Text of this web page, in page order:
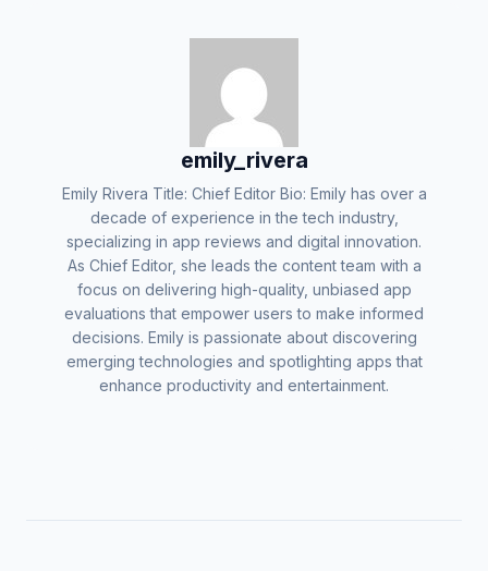
emily_rivera
Emily Rivera Title: Chief Editor Bio: Emily has over a
decade of experience in the tech industry,
specializing in app reviews and digital innovation.
As Chief Editor, she leads the content team with a
focus on delivering high-quality, unbiased app
evaluations that empower users to make informed
decisions. Emily is passionate about discovering
emerging technologies and spotlighting apps that
enhance productivity and entertainment.